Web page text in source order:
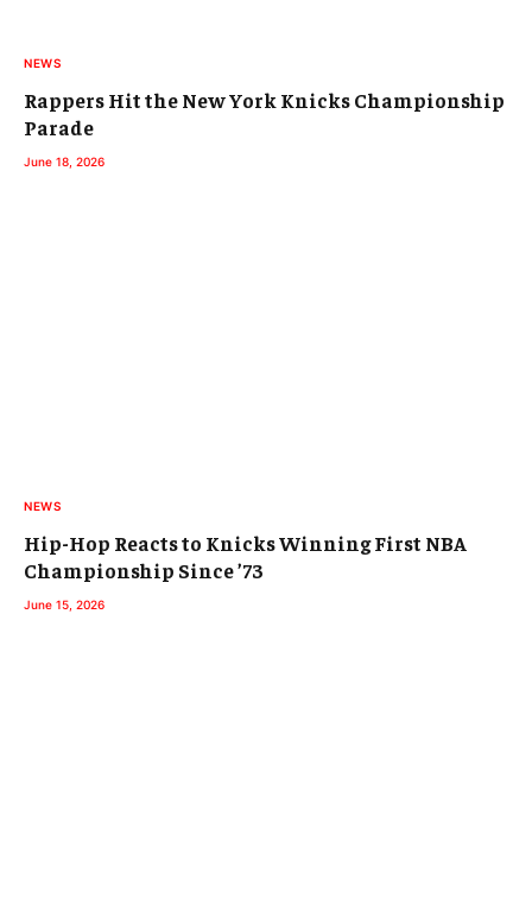
NEWS
Rappers Hit the New York Knicks Championship
Parade
June 18, 2026
NEWS
Hip-Hop Reacts to Knicks Winning First NBA
Championship Since ’73
June 15, 2026